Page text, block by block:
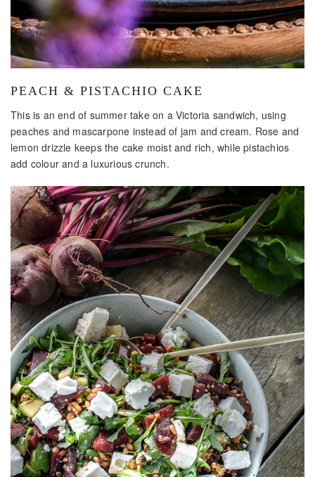
PEACH & PISTACHIO CAKE
This is an end of summer take on a Victoria sandwich, using
peaches and mascarpone instead of jam and cream. Rose and
lemon drizzle keeps the cake moist and rich, while pistachios
add colour and a luxurious crunch.